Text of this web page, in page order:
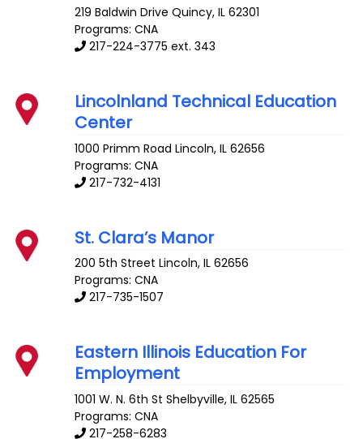
219 Baldwin Drive Quincy,IL 62301
Programs: CNA
217-224-3775 ext. 343
Lincolnland Technical Education
Center
1000 Primm Road Lincoln,IL 62656
Programs: CNA
217-732-4131
St. Clara’s Manor
200 5th Street Lincoln,IL 62656
Programs: CNA
217-735-1507
Eastern Illinois Education For
Employment
1001 W. N. 6th St Shelbyville,IL 62565
Programs: CNA
217-258-6283